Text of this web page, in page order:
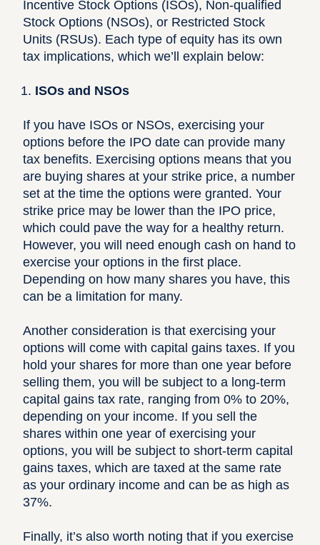
Incentive Stock Options (ISOs), Non-qualified
Stock Options (NSOs), or Restricted Stock
Units (RSUs). Each type of equity has its own
tax implications, which we’ll explain below:
ISOs and NSOs
If you have ISOs or NSOs, exercising your
options before the IPO date can provide many
tax benefits. Exercising options means that you
are buying shares at your strike price, a number
set at the time the options were granted. Your
strike price may be lower than the IPO price,
which could pave the way for a healthy return.
However, you will need enough cash on hand to
exercise your options in the first place.
Depending on how many shares you have, this
can be a limitation for many.
Another consideration is that exercising your
options will come with capital gains taxes. If you
hold your shares for more than one year before
selling them, you will be subject to a long-term
capital gains tax rate, ranging from 0% to 20%,
depending on your income. If you sell the
shares within one year of exercising your
options, you will be subject to short-term capital
gains taxes, which are taxed at the same rate
as your ordinary income and can be as high as
37%.
Finally, it’s also worth noting that if you exercise